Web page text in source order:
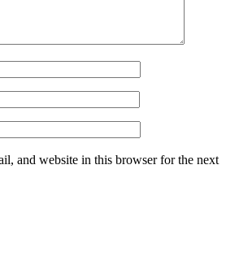
and website in this browser for the next